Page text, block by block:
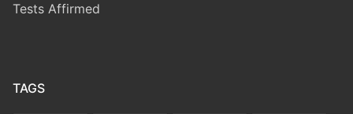
Tests Affirmed
TAGS